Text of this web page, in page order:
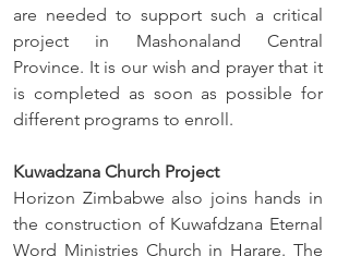
are needed to support such a critical
project in Mashonaland Central
Province. It is our wish and prayer that it
is completed as soon as possible for
different programs to enroll.
Kuwadzana Church Project
Horizon Zimbabwe also joins hands in
the construction of Kuwafdzana Eternal
Word Ministries Church in Harare. The